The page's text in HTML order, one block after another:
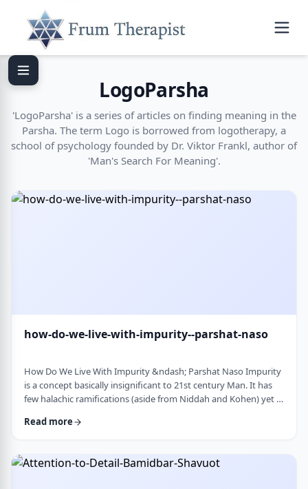
LogoParsha
'LogoParsha' is a series of articles on finding meaning in the
Parsha. The term Logo is borrowed from logotherapy, a
school of psychology founded by Dr. Viktor Frankl, author of
'Man's Search For Meaning'.
how-do-we-live-with-impurity--parshat-naso
How Do We Live With Impurity &ndash; Parshat Naso Impurity
is a concept basically insignificant to 21st century Man. It has
few halachic ramifications (aside from Niddah and Kohen) yet it
Without delving into the philosophical concept of impurity, I
Tum&rsquo;ah, which ha …
Read more